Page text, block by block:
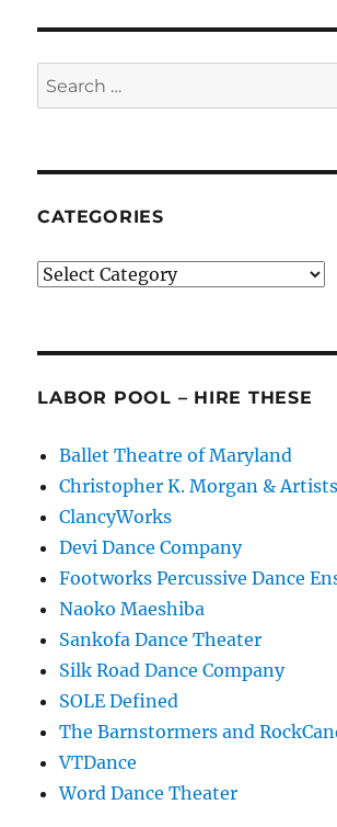
(the
Directors)
Search
for:
CATEGORIES
Categories
LABOR POOL – HIRE THESE
Ballet Theatre of Maryland
Christopher K. Morgan & Artists
ClancyWorks
Devi Dance Company
Footworks Percussive Dance
Naoko Maeshiba
Sankofa Dance Theater
Silk Road Dance Company
SOLE Defined
The Barnstormers and
VTDance
Word Dance Theater